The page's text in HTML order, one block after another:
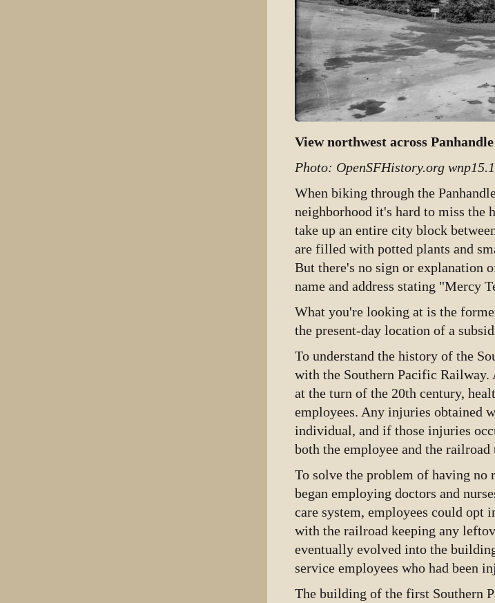
View northwest across
Photo: OpenSFHistory.org
When biking through the
neighborhood it's hard to miss the
take up an entire city block
are filled with potted plants and
But there's no sign or
name and address stating "Mercy
What you're looking at is the
the present-day location of a
To understand the history of the
with the Southern Pacific
at the turn of the 20th century,
employees. Any injuries obtained
individual, and if those injuries
both the employee and the
To solve the problem of having no
began employing doctors and
care system, employees could opt
with the railroad keeping any
eventually evolved into the
service employees who had been
The building of the first Southern